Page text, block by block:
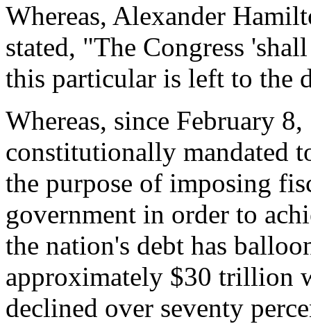
Whereas, Alexander
stated, "The Congress
this particular is left to the
Whereas, since February
constitutionally mandated
the purpose of imposing
government in order to
the nation's debt has
approximately $30 trillion
declined over seventy